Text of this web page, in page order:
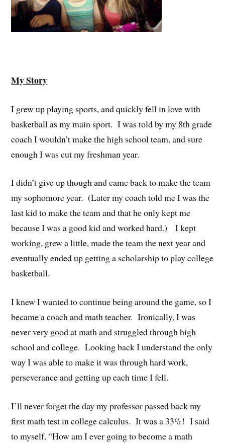
My Story
I grew up playing sports, and quickly fell in love with
basketball as my main sport. I was told by my 8th grade
coach I wouldn’t make the high school team, and sure
enough I was cut my freshman year.
I didn’t give up though and came back to make the team
my sophomore year. (Later my coach told me I was the
last kid to make the team and that he only kept me
because I was a good kid and worked hard.) I kept
working, grew a little, made the team the next year and
eventually ended up getting a scholarship to play college
basketball.
I knew I wanted to continue being around the game, so I
became a coach and math teacher. Ironically, I was
never very good at math and struggled through high
school and college. Looking back I understand the only
way I was able to make it was through hard work,
perseverance and getting up each time I fell.
I’ll never forget the day my professor passed back my
first math test in college calculus. It was a 33%! I said
to myself, “How am I ever going to become a math